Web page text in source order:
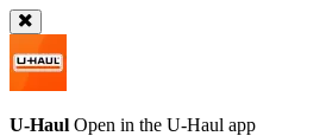
U-Haul Open in the U-Haul app